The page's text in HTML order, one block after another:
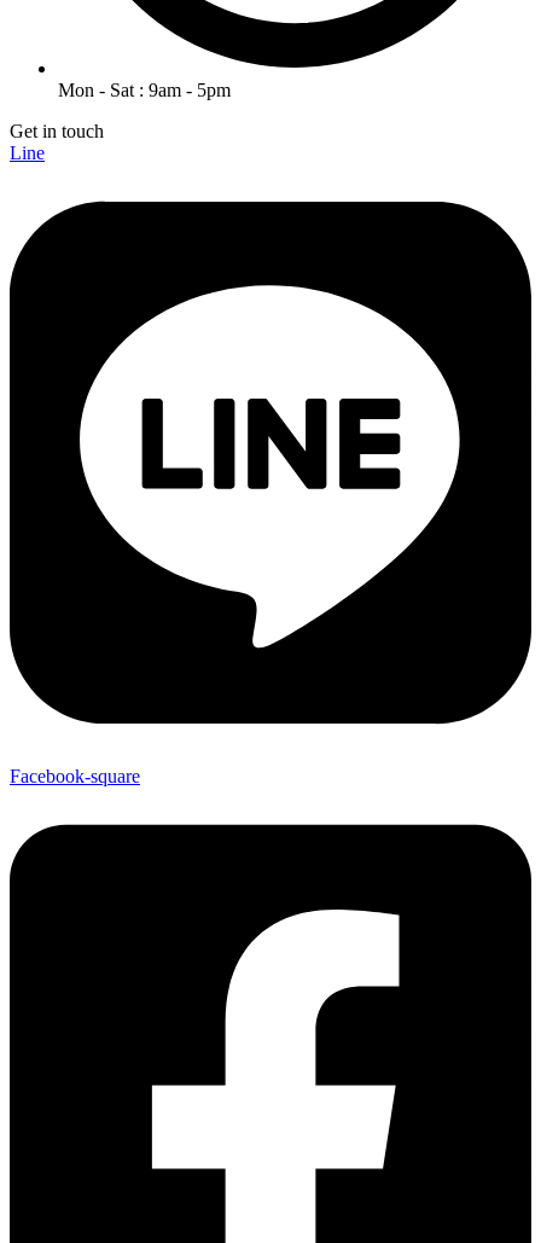
Mon - Sat : 9am - 5pm
Get in touch
Line
Facebook-square